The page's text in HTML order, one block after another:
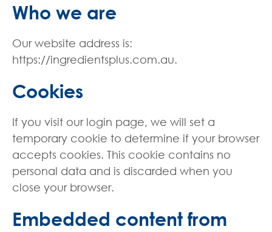
Who we are
Our website address is:
https://ingredientsplus.com.au.
Cookies
If you visit our login page, we will set a
temporary cookie to determine if your browser
accepts cookies. This cookie contains no
personal data and is discarded when you
close your browser.
Embedded content from